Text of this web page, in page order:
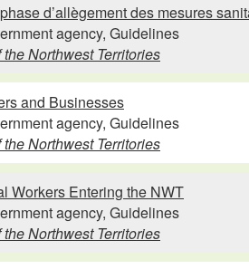
d’allègement des mesures
agency, Guidelines
Northwest Territories
and Businesses
agency, Guidelines
Northwest Territories
Workers Entering the NWT
agency, Guidelines
Northwest Territories